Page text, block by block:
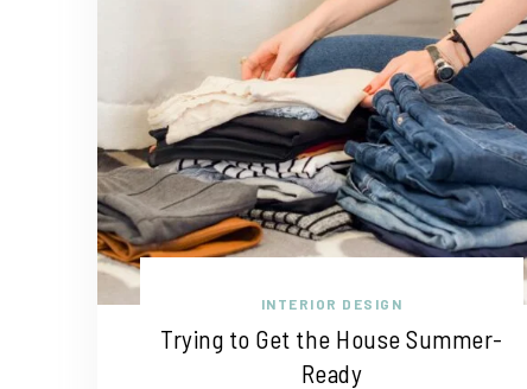
INTERIOR DESIGN
Trying to Get the House Summer-
Ready